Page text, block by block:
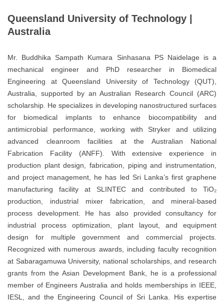
Queensland University of Technology |
Australia
Mr. Buddhika Sampath Kumara Sinhasana PS Naidelage is a
mechanical engineer and PhD researcher in Biomedical
Engineering at Queensland University of Technology (QUT),
Australia, supported by an Australian Research Council (ARC)
scholarship. He specializes in developing nanostructured surfaces
for biomedical implants to enhance biocompatibility and
antimicrobial performance, working with Stryker and utilizing
advanced cleanroom facilities at the Australian National
Fabrication Facility (ANFF). With extensive experience in
production plant design, fabrication, piping and instrumentation,
and project management, he has led Sri Lanka’s first graphene
manufacturing facility at SLINTEC and contributed to TiO₂
production, industrial mixer fabrication, and mineral-based
process development. He has also provided consultancy for
industrial process optimization, plant layout, and equipment
design for multiple government and commercial projects.
Recognized with numerous awards, including faculty recognition
at Sabaragamuwa University, national scholarships, and research
grants from the Asian Development Bank, he is a professional
member of Engineers Australia and holds memberships in IEEE,
IESL, and the Engineering Council of Sri Lanka. His expertise